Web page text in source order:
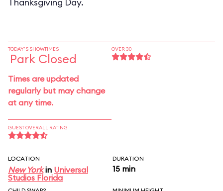
TODAY'S SHOWTIMES
Park Closed
Times are updated
regularly but may change
at any time.
GUEST OVERALL RATING
OVER 30
LOCATION
New Yorkin Universal
Studios Florida
DURATION
15 min